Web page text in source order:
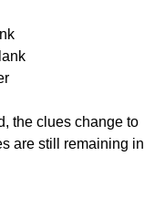
the clues change to
are still remaining in